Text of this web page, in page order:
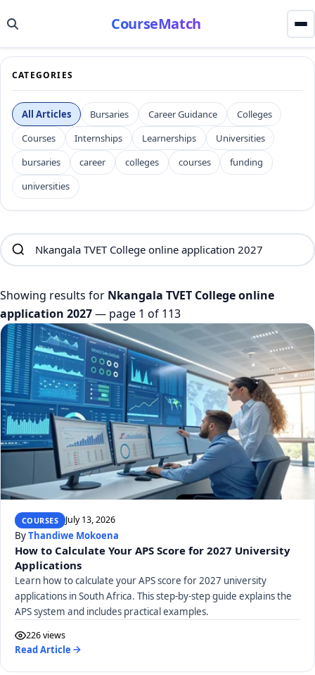
CourseMatch
CATEGORIES
All Articles Bursaries Career Guidance
Colleges
Courses
Internships Learnerships
Universities
bursaries
career colleges courses
funding
universities
Showing results for Nkangala TVET College online
application 2027— page 1 of 113
COURSES July 13, 2026
ByThandiwe Mokoena
How to Calculate Your APS Score for 2027 University
Applications
Learn how to calculate your APS score for 2027 university
applications in South Africa. This step-by-step guide explains the
APS system and includes practical examples.
226 views
Read Article